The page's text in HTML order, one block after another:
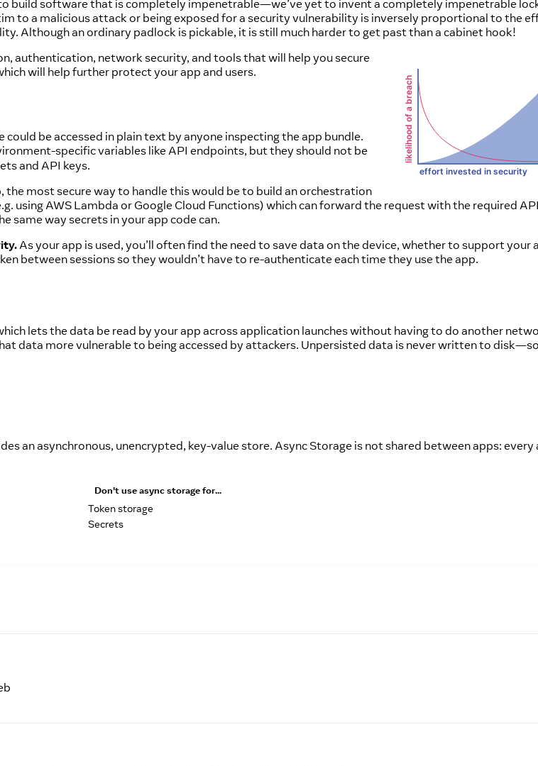
build software that is completely impenetrable—we’ve yet to invent a completely impenetrable
to a malicious attack or being exposed for a security vulnerability is inversely proportional to the
Although an ordinary padlock is pickable, it is still much harder to get past than a cabinet hook!
authentication, network security, and tools that will help you secure
will help further protect your app and users.
be accessed in plain text by anyone inspecting the app bundle.
specific variables like API endpoints, but they should not be
and API keys.
the most secure way to handle this would be to build an orchestration
using AWS Lambda or Google Cloud Functions) which can forward the request with the required
same way secrets in your app code can.
As your app is used, you’ll often find the need to save data on the device, whether to support your
between sessions so they wouldn’t have to re-authenticate each time they use the app.
lets the data be read by your app across application launches without having to do another
data more vulnerable to being accessed by attackers. Unpersisted data is never written to
an asynchronous, unencrypted, key-value store. Async Storage is not shared between apps: every
Don'tuse async storage for...
Token storage
Secrets